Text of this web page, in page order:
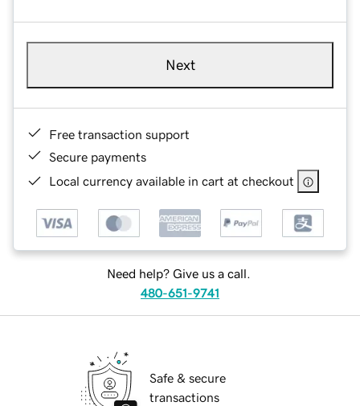
Next
Free transaction support
Secure payments
Local currency available in cart at checkout
Need help? Give us a call.
480-651-9741
Safe & secure
transactions